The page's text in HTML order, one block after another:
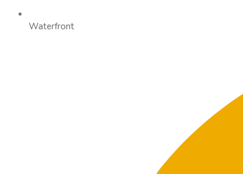
Waterfront